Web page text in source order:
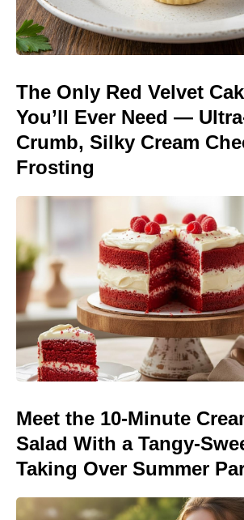
The Only Red Velvet
You’ll Ever Need —
Crumb, Silky Cream
Frosting
Meet the 10-Minute
Salad With a Tangy-
Taking Over Summer